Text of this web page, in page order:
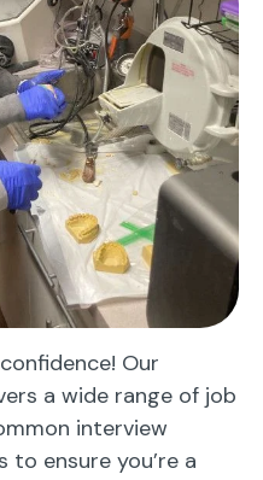
Our
a wide range of job
interview
ensure you’re a